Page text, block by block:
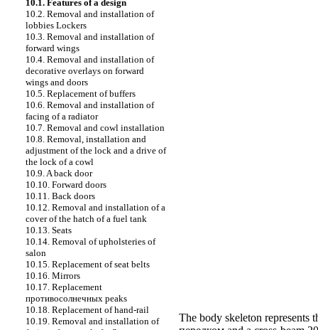
10.1. Features of a design
10.2. Removal and installation of
lobbies Lockers
10.3. Removal and installation of
forward wings
10.4. Removal and installation of
decorative overlays on forward
wings and doors
10.5. Replacement of buffers
10.6. Removal and installation of
facing of a radiator
10.7. Removal and cowl installation
10.8. Removal, installation and
adjustment of the lock and a drive of
the lock of a cowl
10.9. A back door
10.10. Forward doors
10.11. Back doors
10.12. Removal and installation of a
cover of the hatch of a fuel tank
10.13. Seats
10.14. Removal of upholsteries of
salon
10.15. Replacement of seat belts
10.16. Mirrors
10.17. Replacement
противосолнечных peaks
10.18. Replacement of hand-rail
10.19. Removal and installation of
The body skeleton represents